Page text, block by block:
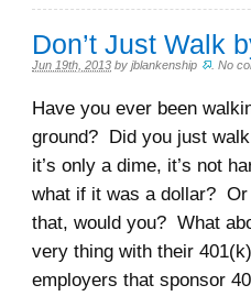
Don’t Just Walk
Jun 19th, 2013 by jblankenship .No
Have you ever been
ground? Did you just
it’s only a dime, it’s not
what if it was a dollar? Or
that, would you? What
very thing with their
employers that sponsor